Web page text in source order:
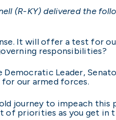
(R-KY) delivered the
It will offer a test for
responsibilities?
Leader,
our armed forces.
journey to impeach this
of priorities as you get in